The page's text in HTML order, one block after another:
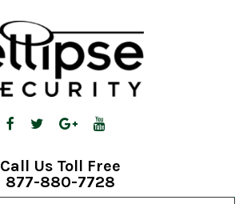
Call Us Toll Free
877-880-7728